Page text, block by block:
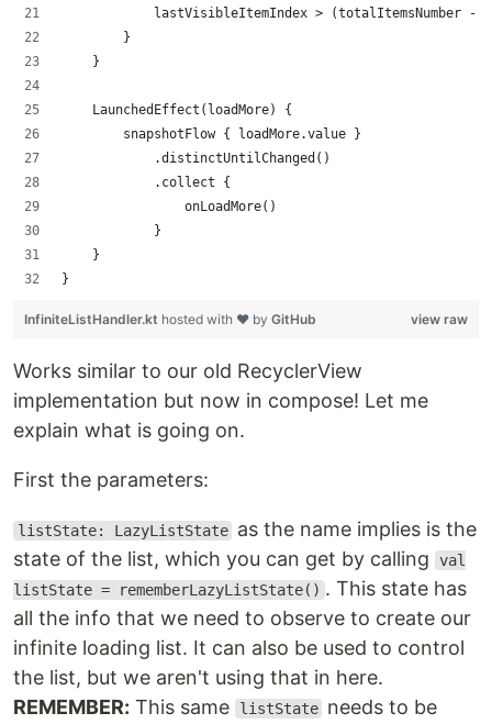
lastVisibleItemIndex > (totalItemsNumber -
        }
    }
    LaunchedEffect(loadMore) {
        snapshotFlow { loadMore.value }
            .distinctUntilChanged()
            .collect {
                onLoadMore()
            }
    }
}
view raw
InfiniteListHandler.kt hosted with ❤ by GitHub
Works similar to our old RecyclerView
implementation but now in compose! Let me
explain what is going on.
First the parameters:
listState: LazyListState as the name implies is the
state of the list, which you can get by calling
val
listState = rememberLazyListState() . This state has
all the info that we need to observe to create our
infinite loading list. It can also be used to control
the list, but we aren't using that in here.
REMEMBER: This same listState needs to be